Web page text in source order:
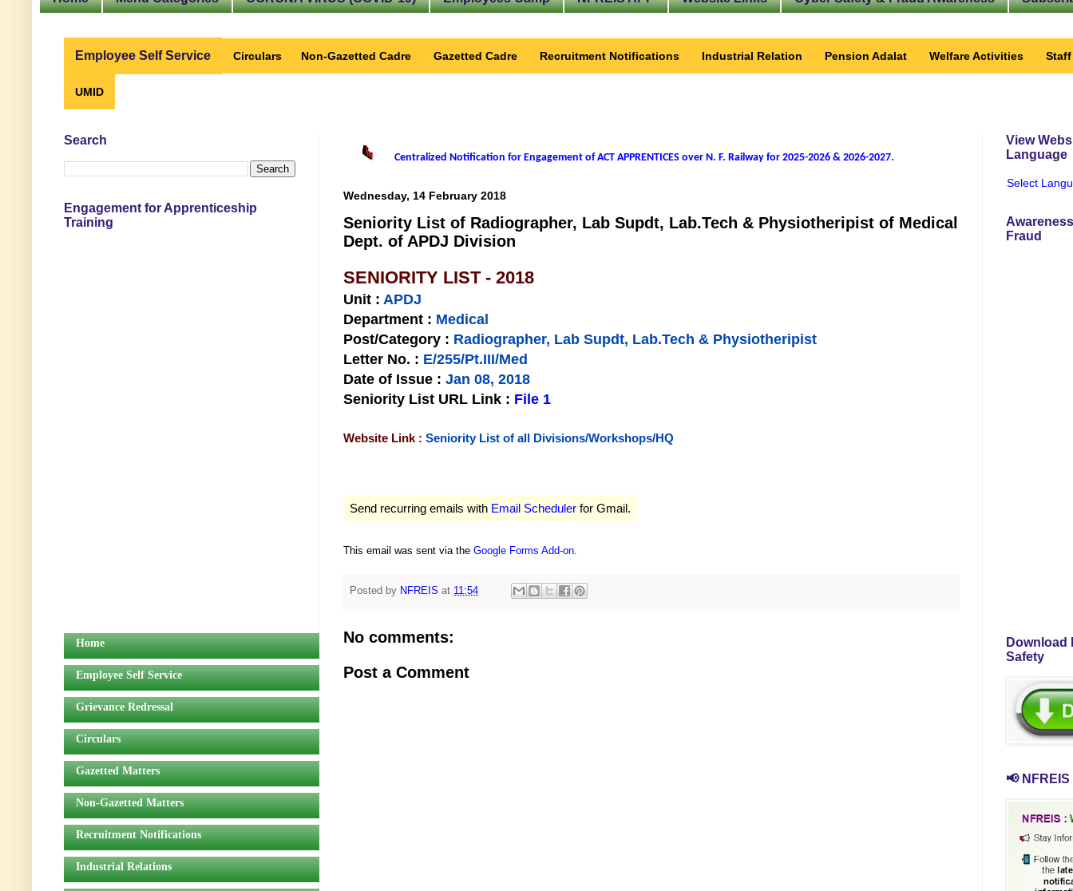
Employee Self Service Circulars Non-Gazetted Cadre Gazetted Cadre Recruitment Notifications Industrial Relation Pension Adalat Welfare Activities
UMID
Centralized Notification for Engagement of ACT APPRENTICES over N. F. Railway for 2025-2026 & 2026-2027.
Wednesday, 14 February 2018
Seniority List of Radiographer, Lab Supdt, Lab.Tech & Physiotheripist of Medical
Dept. of APDJ Division
SENIORITY LIST - 2018
Unit : APDJ
Department : Medical
Post/Category : Radiographer, Lab Supdt, Lab.Tech & Physiotheripist
Letter No. : E/255/Pt.III/Med
Date of Issue : Jan 08, 2018
Seniority List URL Link : File 1
Website Link : Seniority List of all Divisions/Workshops/HQ
Send recurring emails with Email Scheduler for Gmail.
This email was sent via the Google Forms Add-on.
Posted by NFREIS at 11:54
No comments:
Post a Comment
Search
Engagement for Apprenticeship
Training
Home
Employee Self Service
Grievance Redressal
Circulars
Gazetted Matters
Non-Gazetted Matters
Recruitment Notifications
Industrial Relations
View
Language
Select
Fraud
Download
Safety
📢